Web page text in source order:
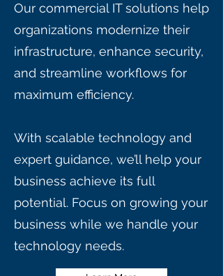
Our commercial IT solutions help
organizations modernize their
infrastructure, enhance security,
and streamline workflows for
maximum efficiency.
With scalable technology and
expert guidance, we’ll help your
business achieve its full
potential. Focus on growing your
business while we handle your
technology needs.